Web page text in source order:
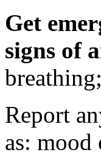
Get
signs of
Report
as: mood